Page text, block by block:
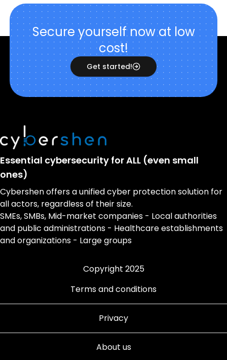
Secure yourself now at low
cost!
Get started!
Essential cybersecurity for ALL (even small
ones)
Cybershen offers a unified cyber protection solution for
all actors, regardless of their size.
SMEs, SMBs, Mid-market companies - Local authorities
and public administrations - Healthcare establishments
and organizations - Large groups
Copyright 2025
Terms and conditions
Privacy
About us